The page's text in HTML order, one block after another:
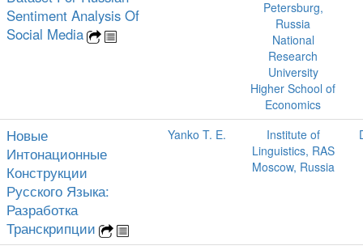
Sentiment Analysis Of
Social Media
Petersburg,
Russia
National
Research
University
Higher School of
Economics
Новые
Интонационные
Конструкции
Русского Языка:
Разработка
Транскрипции
Yanko T. E.
Institute of
Linguistics, RAS
Moscow, Russia